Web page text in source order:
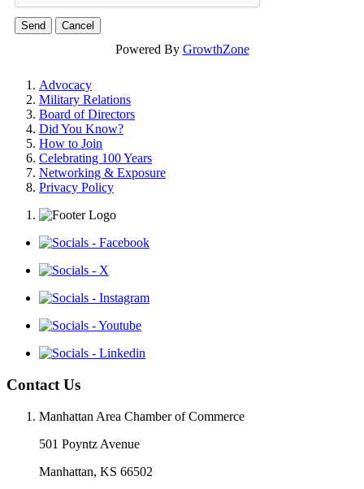
Powered By GrowthZone
Advocacy
Military Relations
Board of Directors
Did You Know?
How to Join
Celebrating 100 Years
Networking & Exposure
Privacy Policy
Contact Us
Manhattan Area Chamber of Commerce
501 Poyntz Avenue
Manhattan, KS 66502